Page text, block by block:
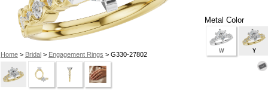
Home> Bridal> Engagement Rings > G330-27802
Metal Color
W Y